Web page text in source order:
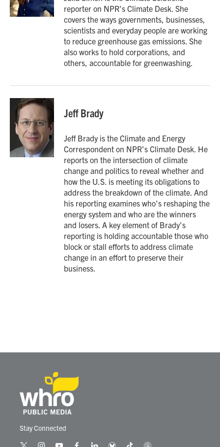
k
n
reporter on NPR's Climate Desk. She
covers the ways governments, businesses,
scientists and everyday people are working
to reduce greenhouse gas emissions. She
also works to hold corporations, and
others, accountable for greenwashing.
Jeff Brady
Jeff Brady is the Climate and Energy
Correspondent on NPR's Climate Desk. He
reports on the intersection of climate
change and politics to reveal whether and
how the U.S. is meeting its obligations to
address the breakdown of the climate. And
his reporting examines who's reshaping the
energy system and who are the winners
and losers. A key element of Brady's
reporting is holding accountable those who
block or stall efforts to address climate
change in an effort to preserve their
business.
Stay Connected